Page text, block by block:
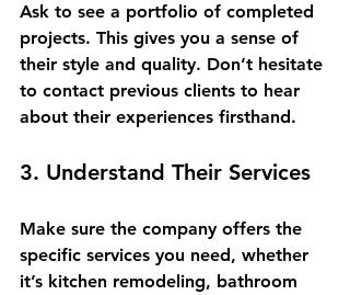
Ask to see a portfolio of completed
projects. This gives you a sense of
their style and quality. Don’t hesitate
to contact previous clients to hear
about their experiences firsthand.
3. Understand Their Services
Make sure the company offers the
specific services you need, whether
it’s kitchen remodeling, bathroom